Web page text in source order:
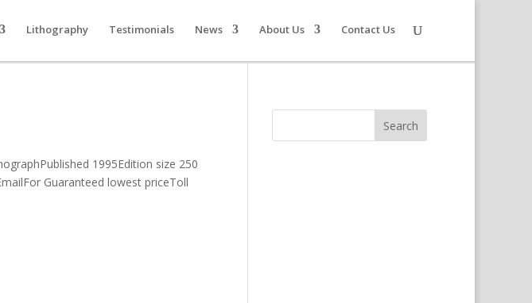
Lithography Testimonials News About Us Contact Us
1995Edition size 250
Guaranteed lowest priceToll